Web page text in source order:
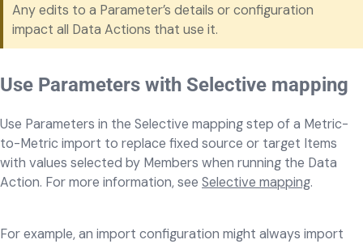
Any edits to a Parameter’s details or configuration
impact all Data Actions that use it.
Use Parameters with Selective mapping
Use Parameters in the Selective mapping step of a Metric-
to-Metric import to replace fixed source or target Items
with values selected by Members when running the Data
Action. For more information, see Selective mapping.
For example, an import configuration might always import